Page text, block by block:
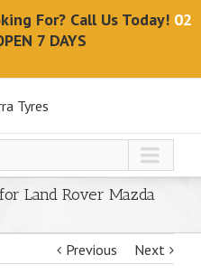
For? Call Us Today! 02
7 DAYS
Land Rover Mazda
Previous Next